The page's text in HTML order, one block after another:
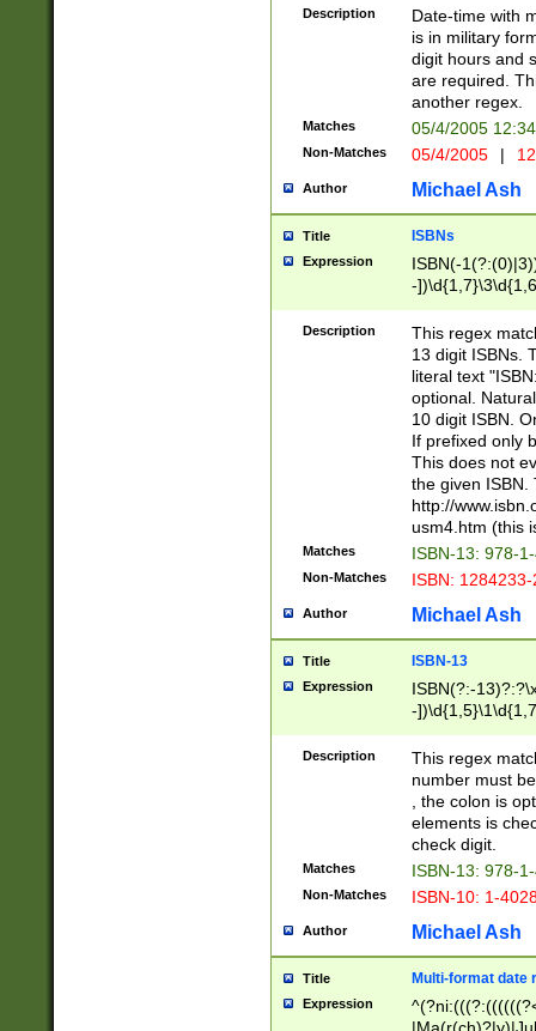
<sep>[-./
9]|[2-
<minutes>[0-
Description
Date-time with
is in military
digit hours and
are required.
another regex.
Matches 05/4/2005
Non-Matches 05/4/2005 |
Author Michael Ash
Title ISBNs
Expression
ISBN(-
-
-
-
-
Description
This regex
13 digit ISBNs.
literal text
optional.
10 digit ISBN.
If prefixed only
This does not
the given ISBN.
http://
usm4.htm (this
Matches ISBN-13: 978-
Non-Matches ISBN:
Author Michael Ash
Title ISBN-13
Expression
ISBN(?:-
-
Description
This regex
number must
, the colon is
elements is
check digit.
Matches ISBN-13: 978-
Non-Matches ISBN-10: 1-
Author Michael Ash
Title Multi-format date
Expression